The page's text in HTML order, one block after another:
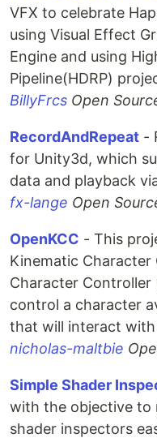
VFX to celebrate
using Visual Effect
Engine and using
Pipeline(HDRP)
BillyFrcs Open
RecordAndRepeat -
for Unity3d, which
data and playback
fx-lange Open
OpenKCC - This
Kinematic Character
Character Controller
control a character
that will interact
nicholas-maltbie
Simple Shader
with the objective to
shader inspectors